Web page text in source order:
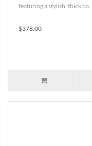
featuring a stylish, thick pa..
$378.00